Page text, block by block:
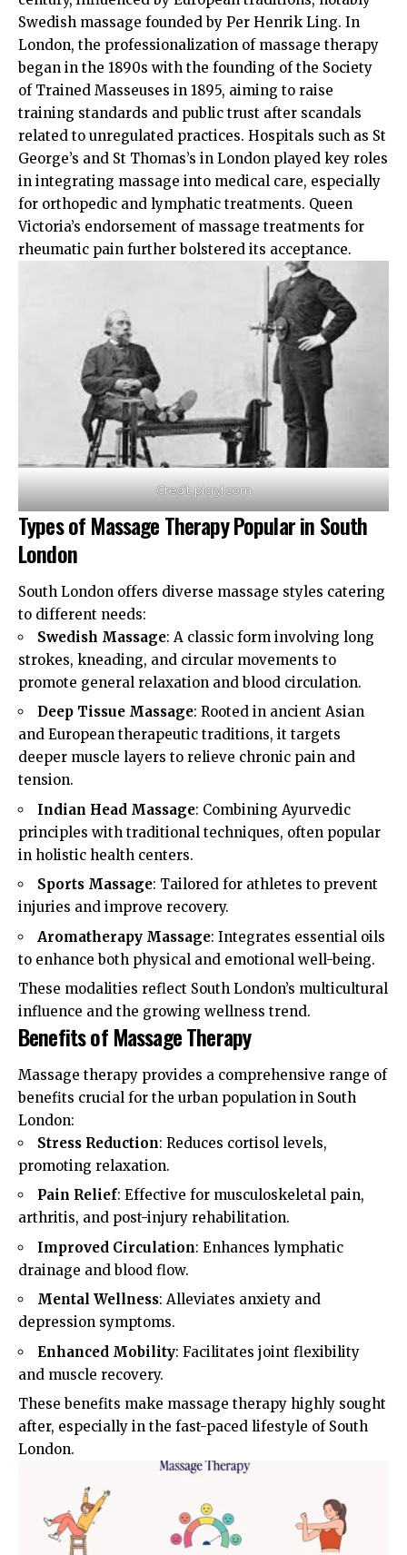
Swedish massage founded by Per Henrik Ling. In
London, the professionalization of massage therapy
began in the 1890s with the founding of the Society
of Trained Masseuses in 1895, aiming to raise
training standards and public trust after scandals
related to unregulated practices. Hospitals such as St
George’s and St Thomas’s in London played key roles
in integrating massage into medical care, especially
for orthopedic and lymphatic treatments. Queen
Victoria’s endorsement of massage treatments for
rheumatic pain further bolstered its acceptance.​
Credit: picryl.com
Types of Massage Therapy Popular in South
London
South London offers diverse massage styles catering
to different needs:
Swedish Massage: A classic form involving long
strokes, kneading, and circular movements to
promote general relaxation and blood circulation.
Deep Tissue Massage: Rooted in ancient Asian
and European therapeutic traditions, it targets
deeper muscle layers to relieve chronic pain and
tension.
Indian Head Massage: Combining Ayurvedic
principles with traditional techniques, often popular
in holistic health centers.
Sports Massage: Tailored for athletes to prevent
injuries and improve recovery.
Aromatherapy Massage: Integrates essential oils
to enhance both physical and emotional well-being.
These modalities reflect South London’s multicultural
influence and the growing wellness trend.​
Benefits of Massage Therapy
Massage therapy provides a comprehensive range of
benefits crucial for the urban population in South
London:
Stress Reduction: Reduces cortisol levels,
promoting relaxation.
Pain Relief: Effective for musculoskeletal pain,
arthritis, and post-injury rehabilitation.
Improved Circulation: Enhances lymphatic
drainage and blood flow.
Mental Wellness: Alleviates anxiety and
depression symptoms.
Enhanced Mobility: Facilitates joint flexibility
and muscle recovery.
These benefits make massage therapy highly sought
after, especially in the fast-paced lifestyle of South
London.​